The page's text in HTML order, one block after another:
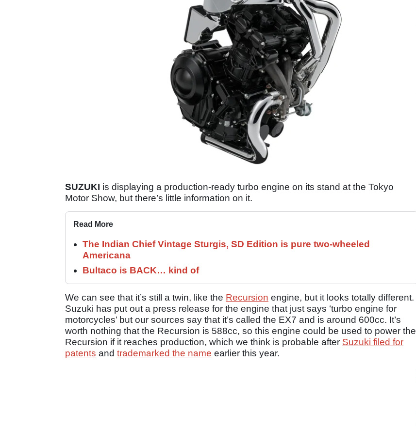
SUZUKI is displaying a production-ready turbo engine on its stand at the Tokyo
Motor Show, but there’s little information on it.
Read More
The Indian Chief Vintage Sturgis, SD Edition is pure two-wheeled
Americana
Bultaco is BACK… kind of
We can see that it’s still a twin, like the Recursion engine, but it looks totally different.
Suzuki has put out a press release for the engine that just says ‘turbo engine for
motorcycles’ but our sources say that it’s called the EX7 and is around 600cc. It’s
worth nothing that the Recursion is 588cc, so this engine could be used to power the
Recursion if it reaches production, which we think is probable after Suzuki filed for
patents and trademarked the name earlier this year.